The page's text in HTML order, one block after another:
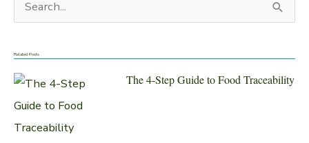
a
r
Related Posts
The 4-Step Guide to Food Traceability